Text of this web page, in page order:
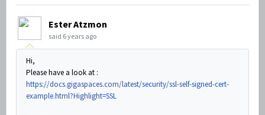
Ester Atzmon
said 6 years ago
Hi,
Please have a look at :
https://docs.gigaspaces.com/latest/security/ssl-self-signed-cert-
example.html?Highlight=SSL